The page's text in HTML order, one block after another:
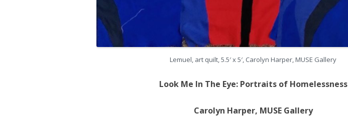
Lemuel, art quilt, 5.5′ x 5′, Carolyn Harper, MUSE Gallery
Look Me In The Eye: Portraits of Homelessness
Carolyn Harper, MUSE Gallery